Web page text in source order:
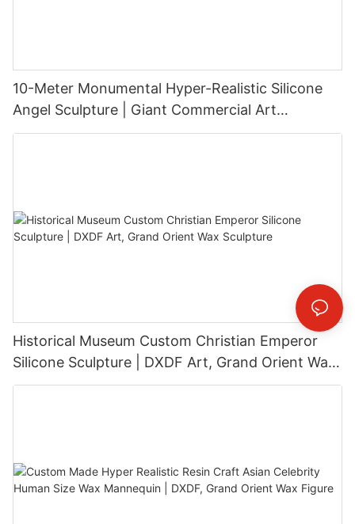
10-Meter Monumental Hyper-Realistic Silicone
Angel Sculpture | Giant Commercial Art
Installation
Historical Museum Custom Christian Emperor
Silicone Sculpture | DXDF Art, Grand Orient Wax
Sculpture